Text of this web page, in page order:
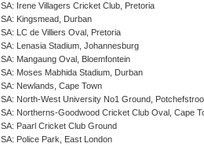
SA: Irene Villagers Cricket Club, Pretoria
SA: Kingsmead, Durban
SA: LC de Villiers Oval, Pretoria
SA: Lenasia Stadium, Johannesburg
SA: Mangaung Oval, Bloemfontein
SA: Moses Mabhida Stadium, Durban
SA: Newlands, Cape Town
SA: North-West University No1 Ground,
SA: Northerns-Goodwood Cricket Club Oval, Cape
SA: Paarl Cricket Club Ground
SA: Police Park, East London